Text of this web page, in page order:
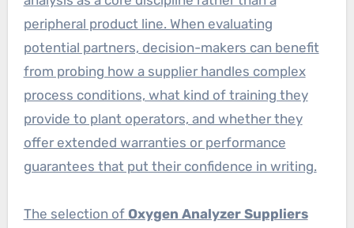
peripheral product line. When evaluating
potential partners, decision-makers can benefit
from probing how a supplier handles complex
process conditions, what kind of training they
provide to plant operators, and whether they
offer extended warranties or performance
guarantees that put their confidence in writing.
The selection of Oxygen Analyzer Suppliers